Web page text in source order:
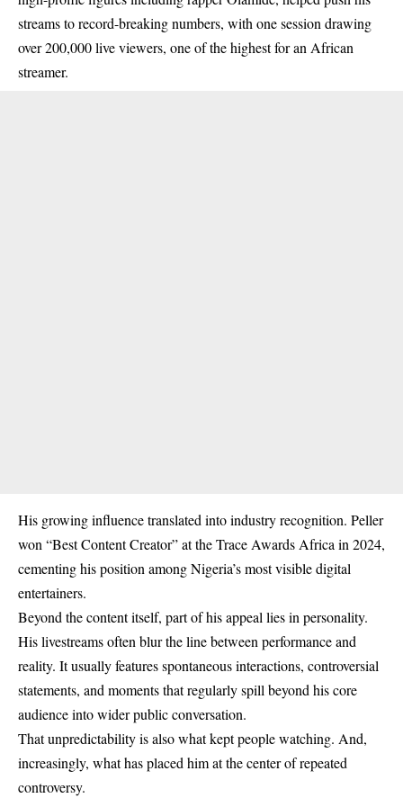
streams to record-breaking numbers, with one session drawing
over 200,000 live viewers, one of the highest for an African
streamer.
His growing influence translated into industry recognition. Peller
won “Best Content Creator” at the Trace Awards Africa in 2024,
cementing his position among Nigeria’s most visible digital
entertainers.
Beyond the content itself, part of his appeal lies in personality.
His livestreams often blur the line between performance and
reality. It usually features spontaneous interactions, controversial
statements, and moments that regularly spill beyond his core
audience into wider public conversation.
That unpredictability is also what kept people watching. And,
increasingly, what has placed him at the center of repeated
controversy.